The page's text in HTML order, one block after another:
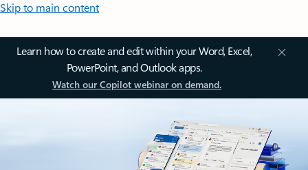
Skip to main content
Learn how to create and edit within your Word, Excel,
PowerPoint, and Outlook apps.
Watch our Copilot webinar on demand.